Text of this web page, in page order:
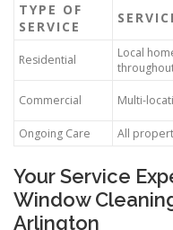
TYPE OF
SERVICE
Residential
Local
Commercial Multi-
Ongoing Care
All
Your Service
Window
Arlington